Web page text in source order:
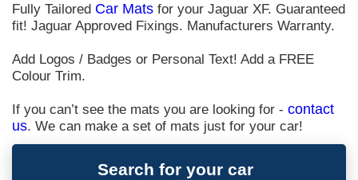
Fully Tailored Car Mats for your Jaguar XF. Guaranteed
fit! Jaguar Approved Fixings. Manufacturers Warranty.
Add Logos / Badges or Personal Text! Add a FREE
Colour Trim.
If you can’t see the mats you are looking for - contact
us. We can make a set of mats just for your car!
Search for your car